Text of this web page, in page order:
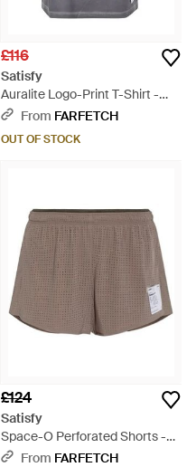
£116
Satisfy
Auralite Logo-Print T-Shirt -
GreyFrom FARFETCH
OUT OF STOCK
£124
Satisfy
Space-O Perforated Shorts -
BrownFrom FARFETCH